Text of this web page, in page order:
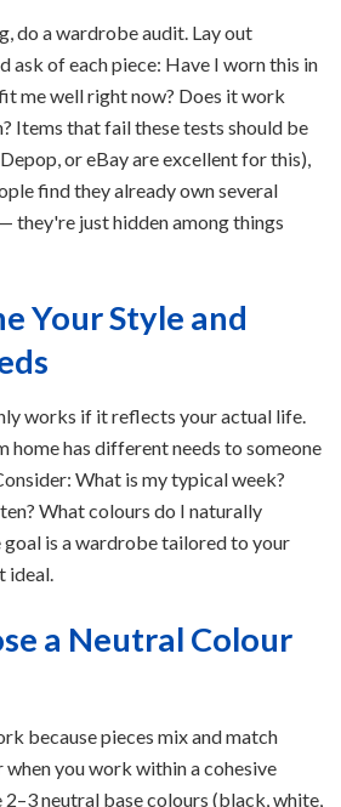
do a wardrobe audit. Lay out
ask of each piece: Have I worn this in
me well right now? Does it work
Items that fail these tests should be
or eBay are excellent for this),
find they already own several
they're just hidden among things
Your Style and
works if it reflects your actual life.
home has different needs to someone
What is my typical week?
What colours do I naturally
is a wardrobe tailored to your
ideal.
a Neutral Colour
because pieces mix and match
when you work within a cohesive
neutral base colours (black, white,